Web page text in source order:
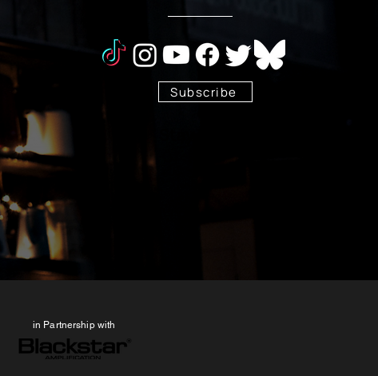
Subscribe
in Partnership with